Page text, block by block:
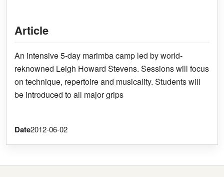
Article
An intensive 5-day marimba camp led by world-
reknowned Leigh Howard Stevens. Sessions will focus
on technique, repertoire and musicality. Students will
be introduced to all major grips
Date2012-06-02